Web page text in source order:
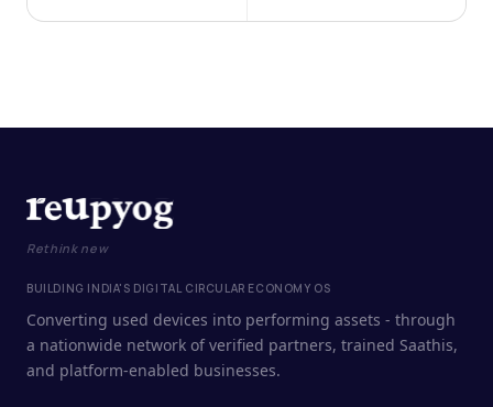
Rethink new
BUILDING INDIA'S DIGITAL CIRCULAR ECONOMY OS
Converting used devices into performing assets - through
a nationwide network of verified partners, trained Saathis,
and platform-enabled businesses.